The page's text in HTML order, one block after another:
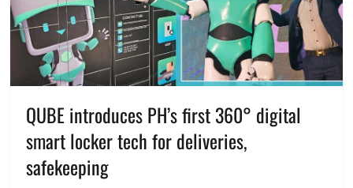
QUBE introduces PH’s first 360° digital
smart locker tech for deliveries,
safekeeping